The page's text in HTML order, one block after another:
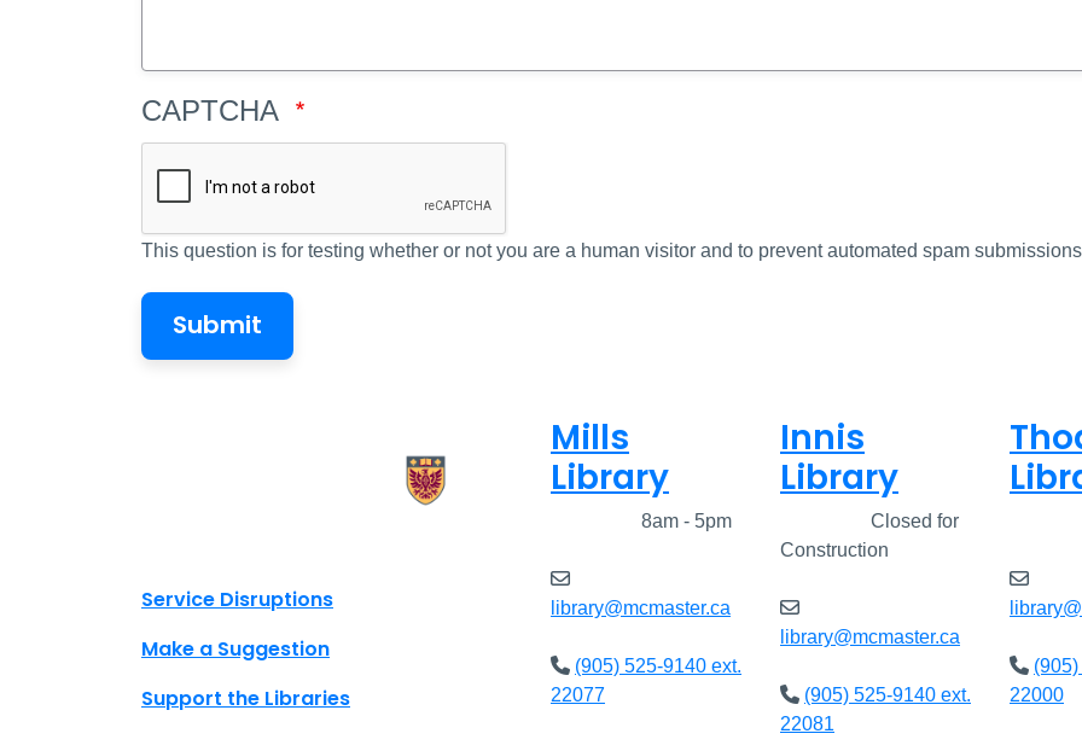
CAPTCHA
This question is for testing whether or not you are a human visitor and to prevent automated spam
Site footer links
Service Disruptions
Make a Suggestion
Support the Libraries
Mills
Library
8am - 5pm
library@mcmaster.ca
(905) 525-9140 ext.
22077
Innis
Library
Closed for
Construction
library@mcmaster.ca
(905) 525-9140 ext.
22081
22000